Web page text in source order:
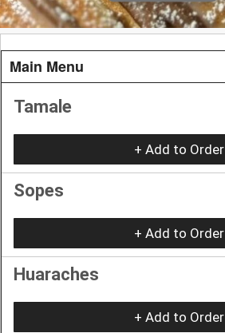
Main Menu
Tamale
+ Add to Order
Sopes
+ Add to Order
Huaraches
+ Add to Order